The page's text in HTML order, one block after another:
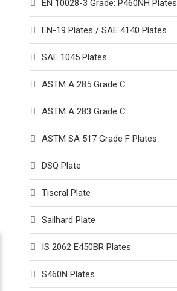
EN 10028-3 Grade: P460NH Plates
EN-19 Plates / SAE 4140 Plates
SAE 1045 Plates
ASTM A 285 Grade C
ASTM A 283 Grade C
ASTM SA 517 Grade F Plates
DSQ Plate
Tiscral Plate
Sailhard Plate
IS 2062 E450BR Plates
S460N Plates